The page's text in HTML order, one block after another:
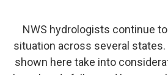
NWS hydrologists continue
situation across several
shown here take into